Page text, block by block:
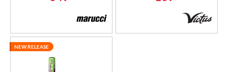
NEW RELEASE